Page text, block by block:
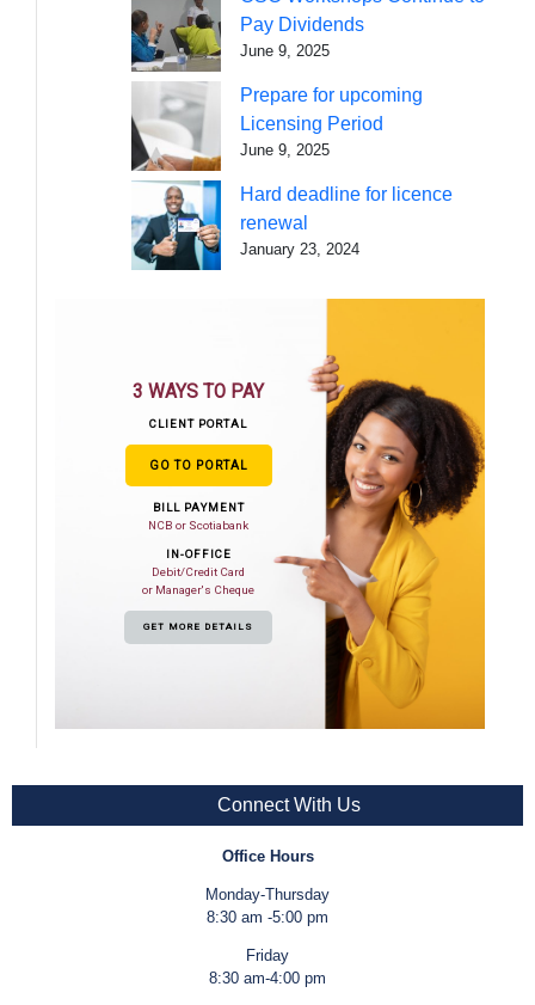
Pay Dividends
June 9, 2025
Prepare for upcoming
Licensing Period
June 9, 2025
Hard deadline for licence
renewal
January 23, 2024
3 WAYS TO PAY
CLIENT PORTAL
GO TO PORTAL
BILL PAYMENT
NCB or Scotiabank
IN-OFFICE
Debit/Credit Card
or Manager's Cheque
GET MORE DETAILS
Connect With Us
Office Hours
Monday-Thursday
8:30 am -5:00 pm
Friday
8:30 am-4:00 pm